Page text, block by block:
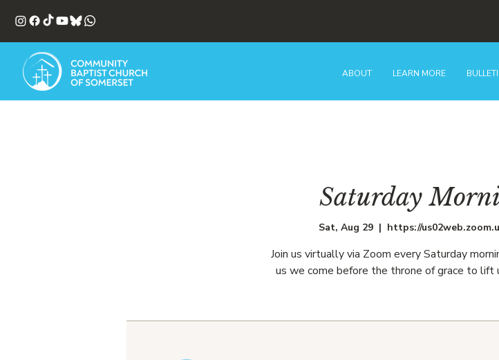
ABOUT LEARN MORE
Saturday
Sat, Aug 29
  |
https://
Join us virtually via Zoom every Saturday
us we come before the throne of grace to lift